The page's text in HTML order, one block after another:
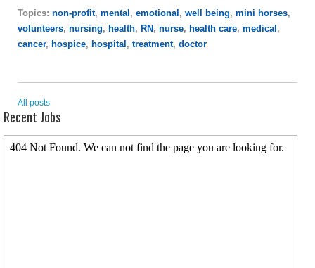
Topics: non-profit, mental , emotional , well being, mini horses,
volunteers, nursing, health, RN , nurse, health care, medical ,
cancer, hospice, hospital , treatment, doctor
All posts
Recent Jobs